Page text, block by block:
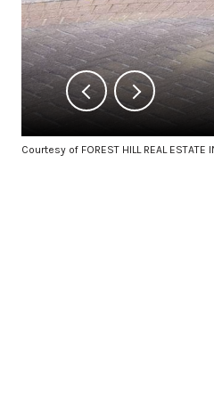
Courtesy of FOREST HILL REAL ESTATE